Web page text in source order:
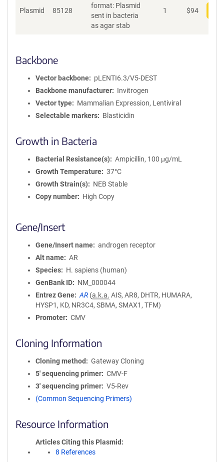
Plasmid 85128
format: Plasmid
sent in bacteria
as agar stab
1 $94
Backbone
Vector backbone
pLENTI6.3/V5-DEST
Backbone manufacturer
Invitrogen
Vector type
Mammalian Expression, Lentiviral
Selectable markers
Blasticidin
Growth in Bacteria
Bacterial Resistance(s)
Ampicillin, 100 μg/mL
Growth Temperature
37°C
Growth Strain(s)
NEB Stable
Copy number
High Copy
Gene/Insert
Gene/Insert name
androgen receptor
Alt name
AR
Species
H. sapiens (human)
GenBank ID
NM_000044
Entrez Gene
AR (a.k.a. AIS, AR8, DHTR, HUMARA,
HYSP1, KD, NR3C4, SBMA, SMAX1, TFM)
Promoter
CMV
Cloning Information
Cloning method
Gateway Cloning
5′ sequencing primer
CMV-F
3′ sequencing primer
V5-Rev
(Common Sequencing Primers)
Resource Information
Articles Citing this Plasmid
8 References